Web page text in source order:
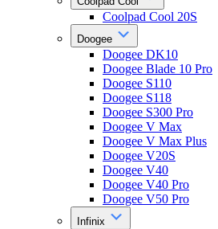
Coolpad Cool 20S
Doogee
Doogee DK10
Doogee Blade 10 Pro
Doogee S110
Doogee S118
Doogee S300 Pro
Doogee V Max
Doogee V Max Plus
Doogee V20S
Doogee V40
Doogee V40 Pro
Doogee V50 Pro
Infinix